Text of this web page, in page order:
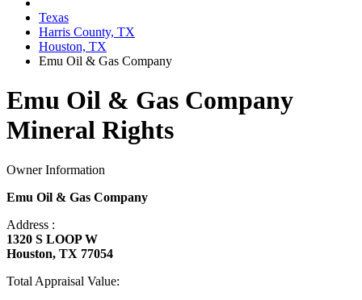
Texas
Harris County, TX
Houston, TX
Emu Oil & Gas Company
Emu Oil & Gas Company
Mineral Rights
Owner Information
Emu Oil & Gas Company
Address :
1320 S LOOP W
Houston, TX 77054
Total Appraisal Value: